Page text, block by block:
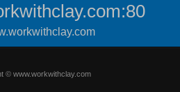
© www.workwithclay.com